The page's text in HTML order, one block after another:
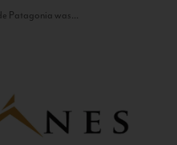
Patagonia was...